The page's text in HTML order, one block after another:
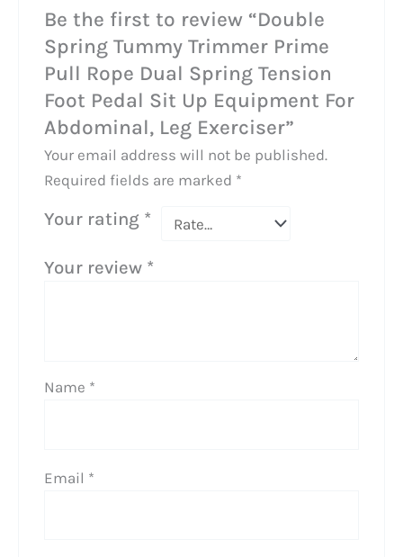
Be the first to review “Double
Spring Tummy Trimmer Prime
Pull Rope Dual Spring Tension
Foot Pedal Sit Up Equipment For
Abdominal, Leg Exerciser”
Your email address will not be published.
Required fields are marked *
Your rating *
Your review *
Name *
Email *